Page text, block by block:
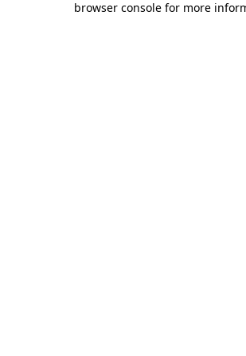
browser console for more